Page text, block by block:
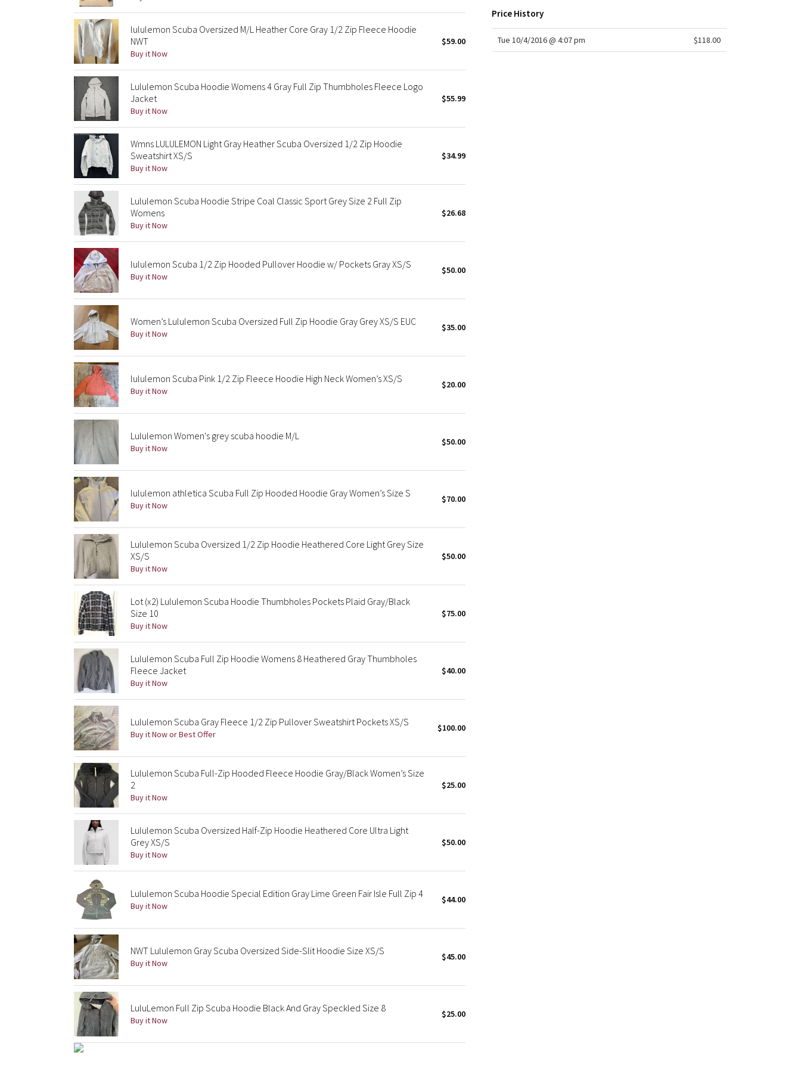
lululemon Scuba Oversized M/L Heather Core Gray 1/2 Zip Fleece Hoodie
NWT
Buy it Now
$59.00
Lululemon Scuba Hoodie Womens 4 Gray Full Zip Thumbholes Fleece Logo
Jacket
Buy it Now
$55.99
Wmns LULULEMON Light Gray Heather Scuba Oversized 1/2 Zip Hoodie
Sweatshirt XS/S
Buy it Now
$34.99
Lululemon Scuba Hoodie Stripe Coal Classic Sport Grey Size 2 Full Zip
Womens
Buy it Now
$26.68
lululemon Scuba 1/2 Zip Hooded Pullover Hoodie w/ Pockets Gray XS/S
Buy it Now
$50.00
Women’s Lululemon Scuba Oversized Full Zip Hoodie Gray Grey XS/S EUC
Buy it Now
$35.00
lululemon Scuba Pink 1/2 Zip Fleece Hoodie High Neck Women’s XS/S
Buy it Now
$20.00
Lululemon Women's grey scuba hoodie M/L
Buy it Now
$50.00
lululemon athletica Scuba Full Zip Hooded Hoodie Gray Women’s Size S
Buy it Now
$70.00
Lululemon Scuba Oversized 1/2 Zip Hoodie Heathered Core Light Grey Size
XS/S
Buy it Now
$50.00
Lot (x2) Lululemon Scuba Hoodie Thumbholes Pockets Plaid Gray/Black
Size 10
Buy it Now
$75.00
Lululemon Scuba Full Zip Hoodie Womens 8 Heathered Gray Thumbholes
Fleece Jacket
Buy it Now
$40.00
Lululemon Scuba Gray Fleece 1/2 Zip Pullover Sweatshirt Pockets XS/S
Buy it Now or Best Offer
$100.00
Lululemon Scuba Full-Zip Hooded Fleece Hoodie Gray/Black Women’s Size
2
Buy it Now
$25.00
Lululemon Scuba Oversized Half-Zip Hoodie Heathered Core Ultra Light
Grey XS/S
Buy it Now
$50.00
Lululemon Scuba Hoodie Special Edition Gray Lime Green Fair Isle Full Zip 4
Buy it Now
$44.00
NWT Lululemon Gray Scuba Oversized Side-Slit Hoodie Size XS/S
Buy it Now
$45.00
LuluLemon Full Zip Scuba Hoodie Black And Gray Speckled Size 8
Buy it Now
$25.00
Price History
Tue 10/4/2016 @ 4:07 pm $118.00